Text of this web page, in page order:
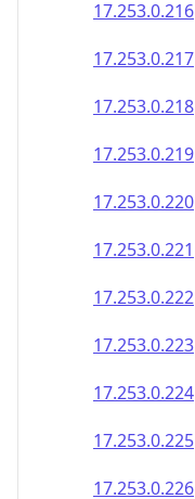
17.253.0.221
17.253.0.222
17.253.0.223
17.253.0.224
17.253.0.225
17.253.0.226
17.253.0.227
17.253.0.228
17.253.0.229
17.253.0.230
17.253.0.231